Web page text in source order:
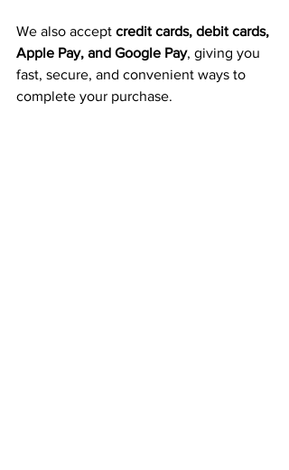
We also accept credit cards, debit cards,
Apple Pay, and Google Pay, giving you
fast, secure, and convenient ways to
complete your purchase.